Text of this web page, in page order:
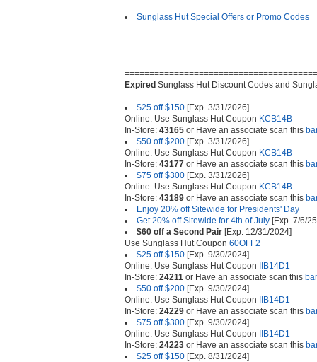
Sunglass Hut Special Offers or Promo Codes
Expired Sunglass Hut Discount Codes and
$25 off $150 [Exp. 3/31/2026]
Online: Use Sunglass Hut Coupon KCB14B
In-Store: 43165 or Have an associate scan this
$50 off $200 [Exp. 3/31/2026]
Online: Use Sunglass Hut Coupon KCB14B
In-Store: 43177 or Have an associate scan this
$75 off $300 [Exp. 3/31/2026]
Online: Use Sunglass Hut Coupon KCB14B
In-Store: 43189 or Have an associate scan this
Enjoy 20% off Sitewide for Presidents' Day
Get 20% off Sitewide for 4th of July [Exp. 7/6/
$60 off a Second Pair [Exp. 12/31/2024]
Use Sunglass Hut Coupon 60OFF2
$25 off $150 [Exp. 9/30/2024]
Online: Use Sunglass Hut Coupon
IIB14D1
In-Store: 24211 or Have an associate scan this
$50 off $200 [Exp. 9/30/2024]
Online: Use Sunglass Hut Coupon
IIB14D1
In-Store: 24229 or Have an associate scan this
$75 off $300 [Exp. 9/30/2024]
Online: Use Sunglass Hut Coupon
IIB14D1
In-Store: 24223 or Have an associate scan this
$25 off $150 [Exp. 8/31/2024]